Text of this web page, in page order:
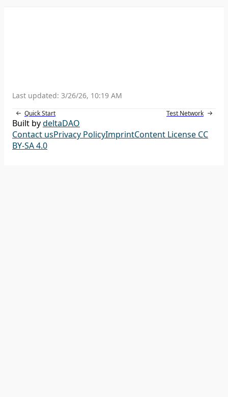
Last updated: 3/26/26, 10:19 AM
Quick Start Test Network
Built bydeltaDAO
Contact usPrivacy PolicyImprintContent License CC
BY-SA 4.0